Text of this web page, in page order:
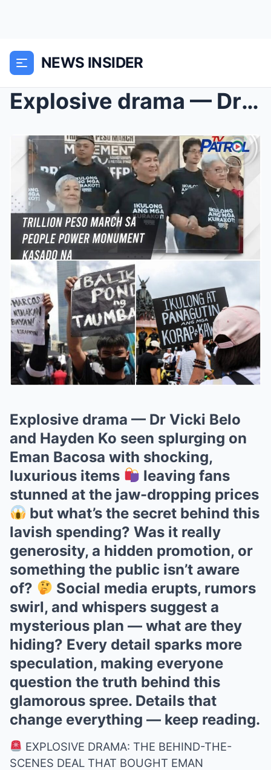
NEWS INSIDER
Explosive drama — Dr Vicki Belo and Hayden Ko seen...
Explosive drama — Dr Vicki Belo
and Hayden Ko seen splurging on
Eman Bacosa with shocking,
luxurious items
leaving fans
stunned at the jaw-dropping prices
but what’s the secret behind this
lavish spending? Was it really
generosity, a hidden promotion, or
something the public isn’t aware
of?
Social media erupts, rumors
swirl, and whispers suggest a
mysterious plan — what are they
hiding? Every detail sparks more
speculation, making everyone
question the truth behind this
glamorous spree. Details that
change everything — keep reading.
EXPLOSIVE DRAMA: THE BEHIND-THE-
SCENES DEAL THAT BOUGHT EMAN